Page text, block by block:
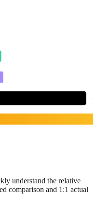
←
understand the relative
comparison and 1:1 actual